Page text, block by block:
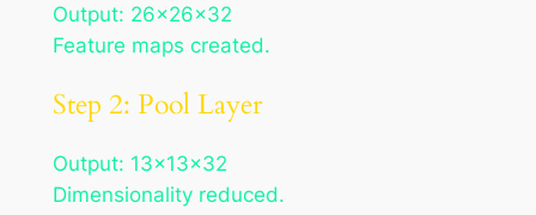
Output: 26×26×32
Feature maps created.
Step 2: Pool Layer
Output: 13×13×32
Dimensionality reduced.